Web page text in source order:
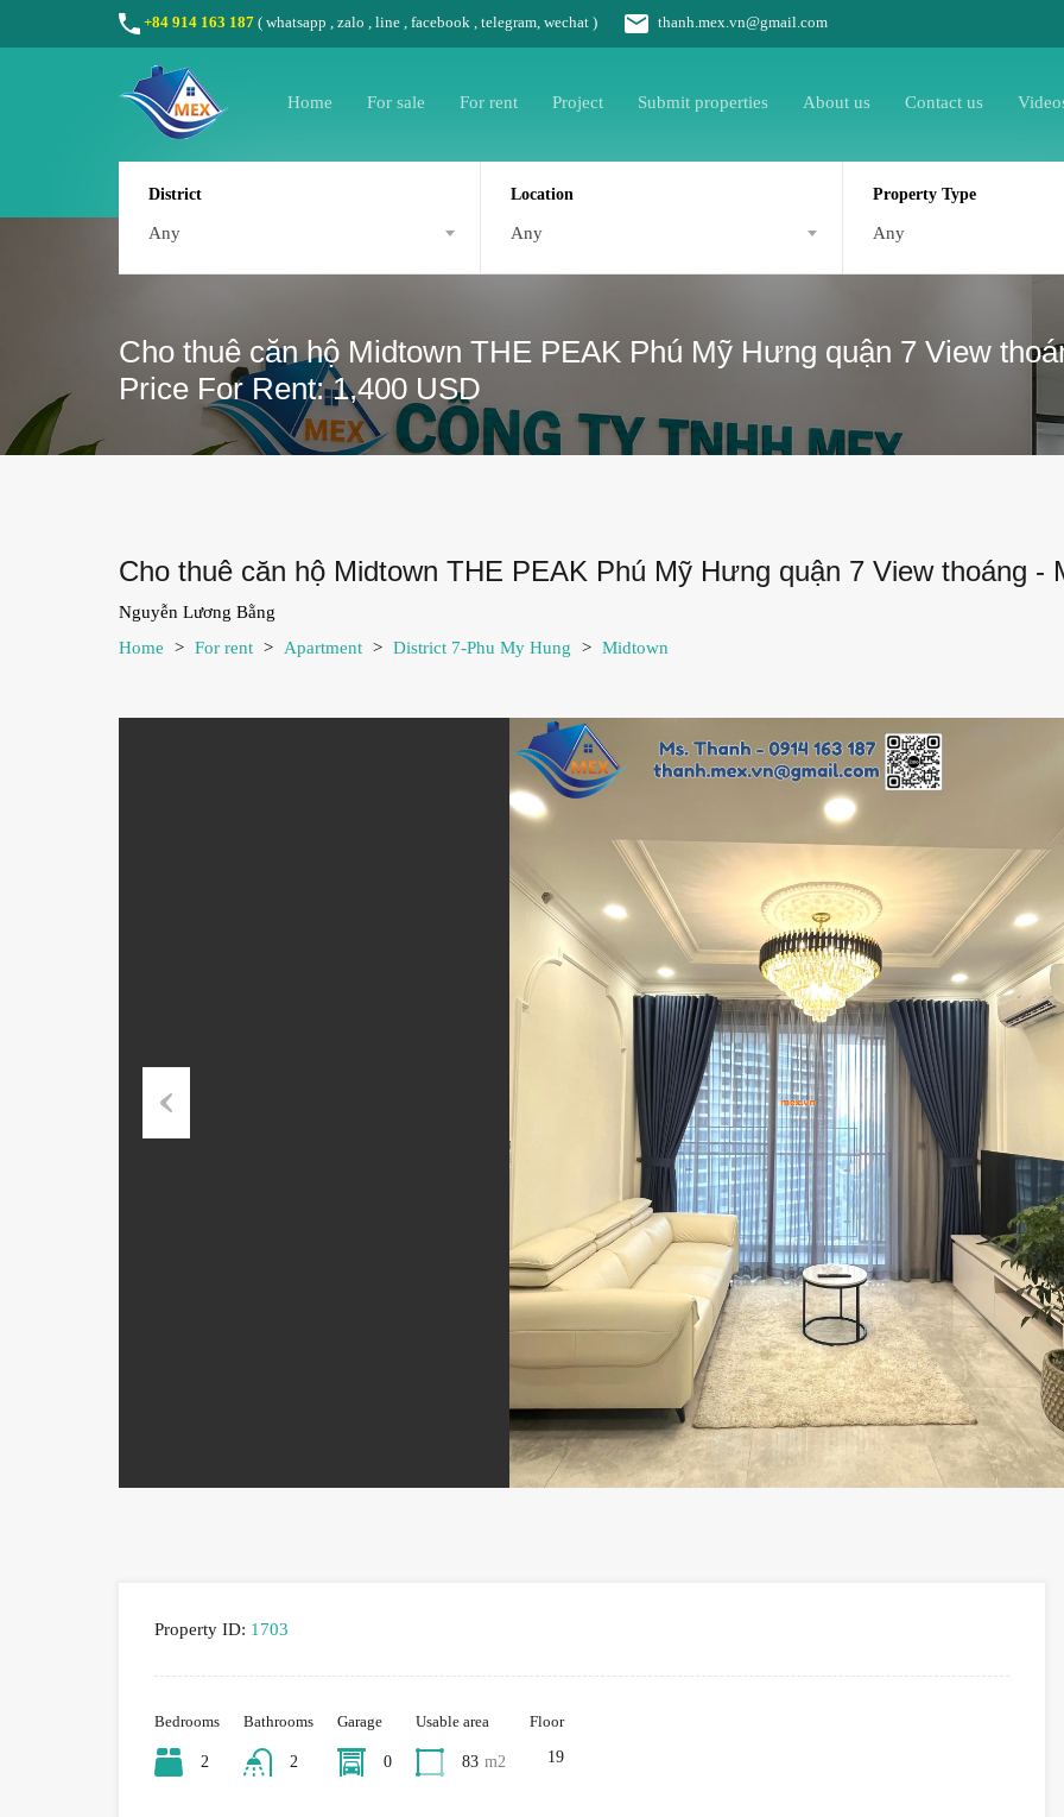
+84 914 163 187 ( whatsapp zalo line facebook , telegram, wechat ) thanh.mex.vn@gmail.com
Home For sale For rent Project Submit properties About us Contact us
District
Any
Location
Any
Property Type
Any
Cho thuê căn hộ Midtown THE PEAK Phú Mỹ Hưng quận 7 View
Price For Rent: 1,400 USD
Cho thuê căn hộ Midtown THE PEAK Phú Mỹ Hưng quận 7 View thoáng -
Nguyễn Lương Bằng
Home
> For rent > Apartment > District 7-Phu My Hung > Midtown
Property ID: 1703
Bedrooms
2
Bathrooms
2
Garage
0
Usable area
83 m2
Floor
19